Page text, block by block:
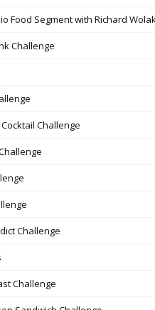
Food Segment with Richard
Challenge
Challenge
Challenge
Challenge